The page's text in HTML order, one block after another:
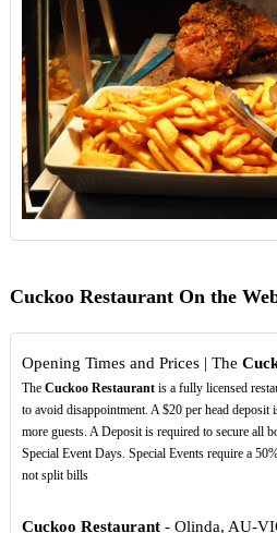
Cuckoo Restaurant On the
Opening Times and Prices | The
The Cuckoo Restaurantis a fully licensed
to avoid disappointment. A $20 per head
more guests. A Deposit is required to secure all
Special Event Days. Special Events require a
not split bills
Cuckoo Restaurant- Olinda, AU-